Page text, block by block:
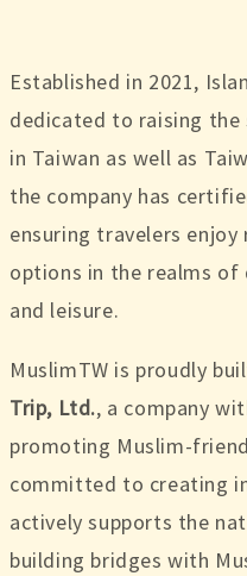
Established in 2021,
dedicated to raising the
in Taiwan as well as
the company has
ensuring travelers
options in the realms of
and leisure.
MuslimTW is proudly
Trip, Ltd., a company
promoting Muslim-
committed to creating
actively supports the
building bridges with